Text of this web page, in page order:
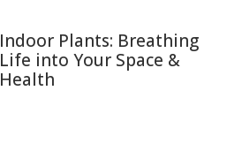
Indoor Plants: Breathing
Life into Your Space &
Health